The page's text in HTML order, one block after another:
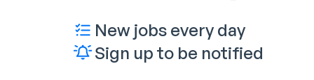
New jobs every day
Sign up to be notified